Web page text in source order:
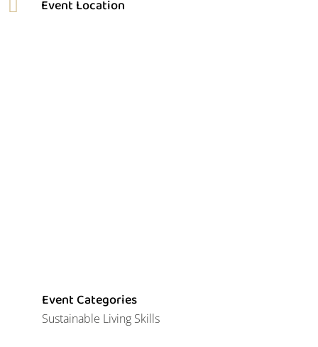
Event Categories
Sustainable Living Skills